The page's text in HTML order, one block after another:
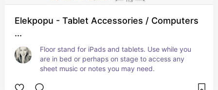
Elekpopu - Tablet Accessories / Computers
...
Floor stand for iPads and tablets. Use while you
are in bed or perhaps on stage to access any
sheet music or notes you may need.